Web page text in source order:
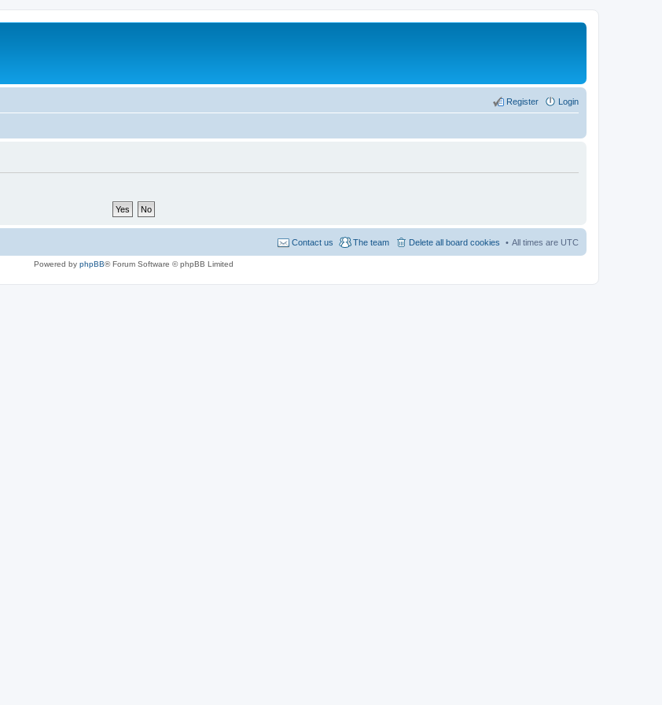
Login
Register
All times are UTC
Delete all board cookies
The team
Contact us
Powered by phpBB® Forum Software © phpBB Limited